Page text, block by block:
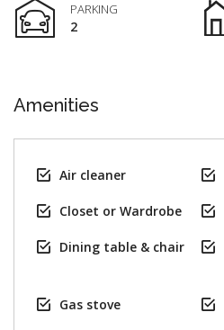
PARKING
2
Amenities
Air cleaner
Closet or Wardrobe
Dining table & chair
Gas stove